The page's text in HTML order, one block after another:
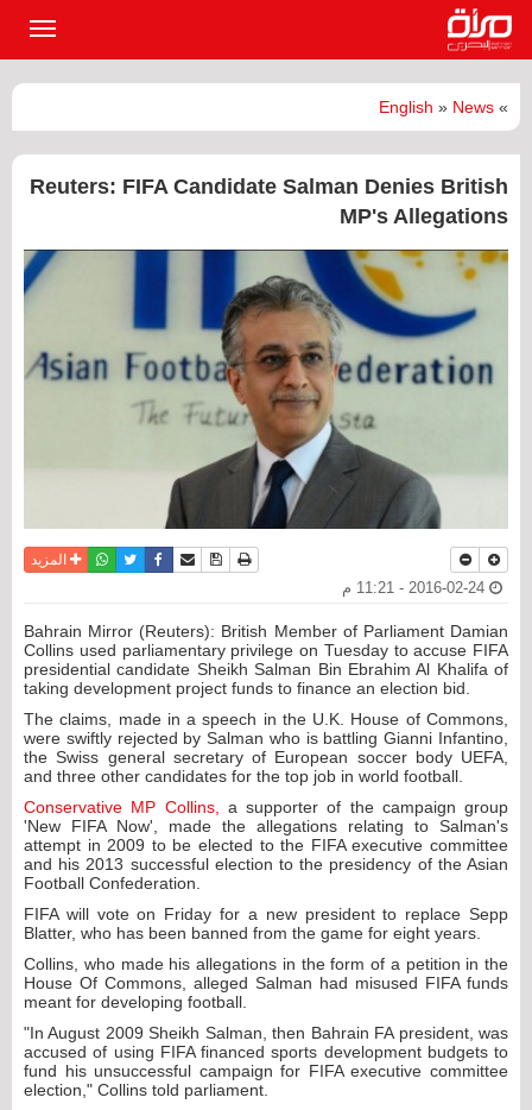
»
English » News
Reuters: FIFA Candidate Salman Denies British
MP's Allegations
نسخة للطباعة
حفظ الموضوع
أرسل الى صديق
فيسبوكتويترواتسابالمزيد
Bahrain Mirror (Reuters): British Member of Parliament Damian
Collins used parliamentary privilege on Tuesday to accuse FIFA
presidential candidate Sheikh Salman Bin Ebrahim Al Khalifa of
taking development project funds to finance an election bid.
The claims, made in a speech in the U.K. House of Commons,
were swiftly rejected by Salman who is battling Gianni Infantino,
the Swiss general secretary of European soccer body UEFA,
and three other candidates for the top job in world football.
Conservative MP Collins, a supporter of the campaign group
'New FIFA Now', made the allegations relating to Salman's
attempt in 2009 to be elected to the FIFA executive committee
and his 2013 successful election to the presidency of the Asian
Football Confederation.
FIFA will vote on Friday for a new president to replace Sepp
Blatter, who has been banned from the game for eight years.
Collins, who made his allegations in the form of a petition in the
House Of Commons, alleged Salman had misused FIFA funds
meant for developing football.
"In August 2009 Sheikh Salman, then Bahrain FA president, was
accused of using FIFA financed sports development budgets to
fund his unsuccessful campaign for FIFA executive committee
election," Collins told parliament.